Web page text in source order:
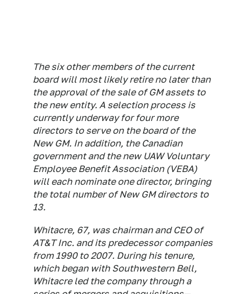
The six other members of the current
board will most likely retire no later than
the approval of the sale of GM assets to
the new entity. A selection process is
currently underway for four more
directors to serve on the board of the
New GM. In addition, the Canadian
government and the new UAW Voluntary
Employee Benefit Association (VEBA)
will each nominate one director, bringing
the total number of New GM directors to
13.
Whitacre, 67, was chairman and CEO of
AT&T Inc. and its predecessor companies
from 1990 to 2007. During his tenure,
which began with Southwestern Bell,
Whitacre led the company through a